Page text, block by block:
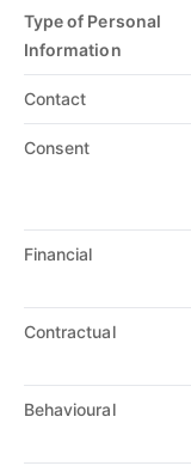
Type of Personal
Information
Contact
Consent
Financial
Contractual
Behavioural